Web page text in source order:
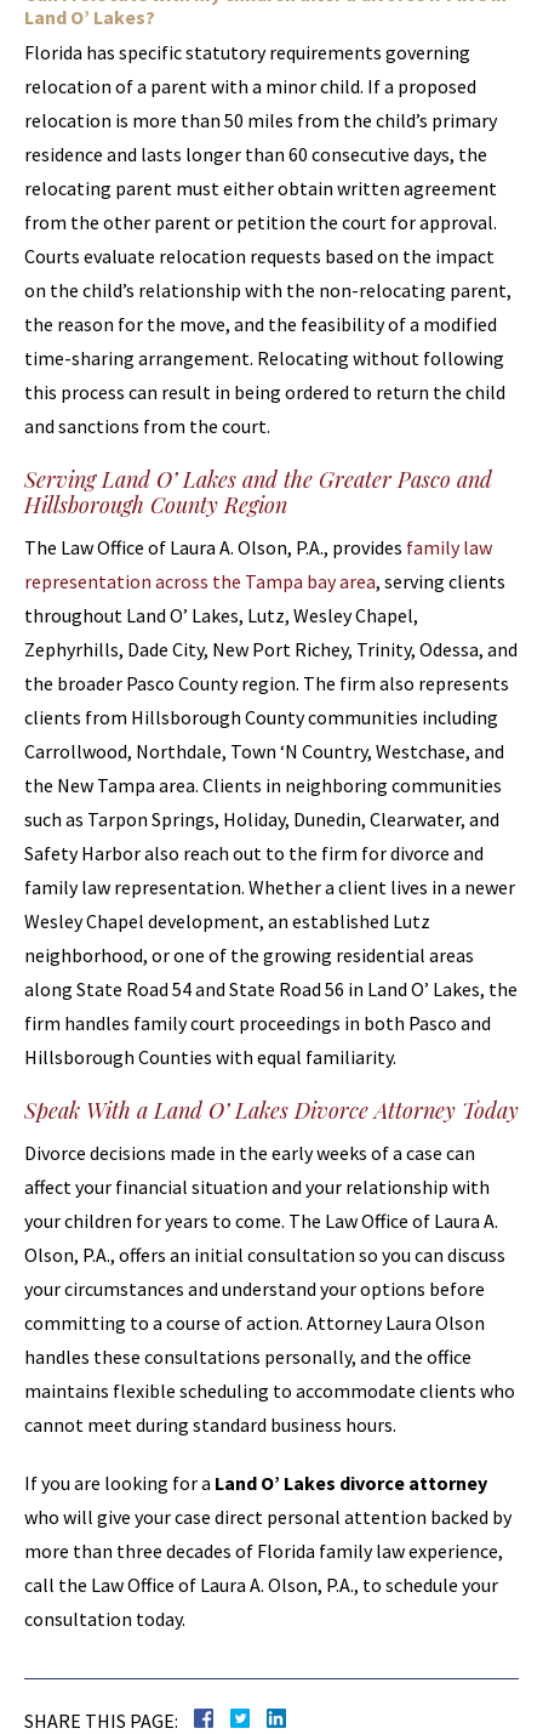
Land O’ Lakes?
Florida has specific statutory requirements governing
relocation of a parent with a minor child. If a proposed
relocation is more than 50 miles from the child’s primary
residence and lasts longer than 60 consecutive days, the
relocating parent must either obtain written agreement
from the other parent or petition the court for approval.
Courts evaluate relocation requests based on the impact
on the child’s relationship with the non-relocating parent,
the reason for the move, and the feasibility of a modified
time-sharing arrangement. Relocating without following
this process can result in being ordered to return the child
and sanctions from the court.
Serving Land O’ Lakes and the Greater Pasco and
Hillsborough County Region
The Law Office of Laura A. Olson, P.A., provides family law
representation across the Tampa bay area, serving clients
throughout Land O’ Lakes, Lutz, Wesley Chapel,
Zephyrhills, Dade City, New Port Richey, Trinity, Odessa, and
the broader Pasco County region. The firm also represents
clients from Hillsborough County communities including
Carrollwood, Northdale, Town ‘N Country, Westchase, and
the New Tampa area. Clients in neighboring communities
such as Tarpon Springs, Holiday, Dunedin, Clearwater, and
Safety Harbor also reach out to the firm for divorce and
family law representation. Whether a client lives in a newer
Wesley Chapel development, an established Lutz
neighborhood, or one of the growing residential areas
along State Road 54 and State Road 56 in Land O’ Lakes, the
firm handles family court proceedings in both Pasco and
Hillsborough Counties with equal familiarity.
Speak With a Land O’ Lakes Divorce Attorney Today
Divorce decisions made in the early weeks of a case can
affect your financial situation and your relationship with
your children for years to come. The Law Office of Laura A.
Olson, P.A., offers an initial consultation so you can discuss
your circumstances and understand your options before
committing to a course of action. Attorney Laura Olson
handles these consultations personally, and the office
maintains flexible scheduling to accommodate clients who
cannot meet during standard business hours.
If you are looking for a Land O’ Lakes divorce attorney
who will give your case direct personal attention backed by
more than three decades of Florida family law experience,
call the Law Office of Laura A. Olson, P.A., to schedule your
consultation today.
SHARE THIS PAGE: